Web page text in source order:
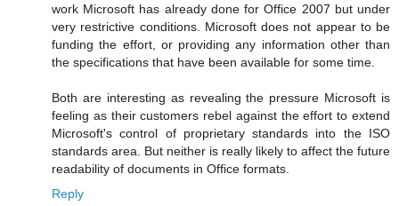
work Microsoft has already done for Office 2007 but under
very restrictive conditions. Microsoft does not appear to be
funding the effort, or providing any information other than
the specifications that have been available for some time.
Both are interesting as revealing the pressure Microsoft is
feeling as their customers rebel against the effort to extend
Microsoft's control of proprietary standards into the ISO
standards area. But neither is really likely to affect the future
readability of documents in Office formats.
Reply